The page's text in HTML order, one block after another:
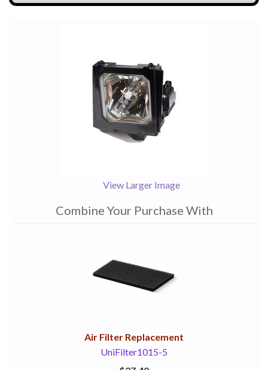
View Larger Image
Combine Your Purchase With
Air Filter Replacement
UniFilter1015-5